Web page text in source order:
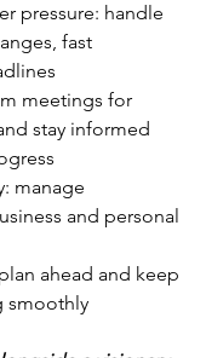
pressure: handle
fast
meetings for
stay informed
manage
and personal
ahead and keep
smoothly